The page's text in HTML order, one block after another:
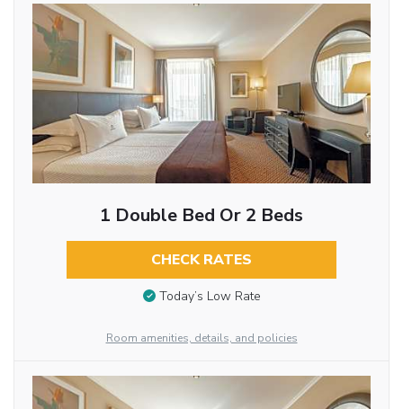
1 Double Bed Or 2 Beds
CHECK RATES
Today’s Low Rate
Room amenities, details, and policies